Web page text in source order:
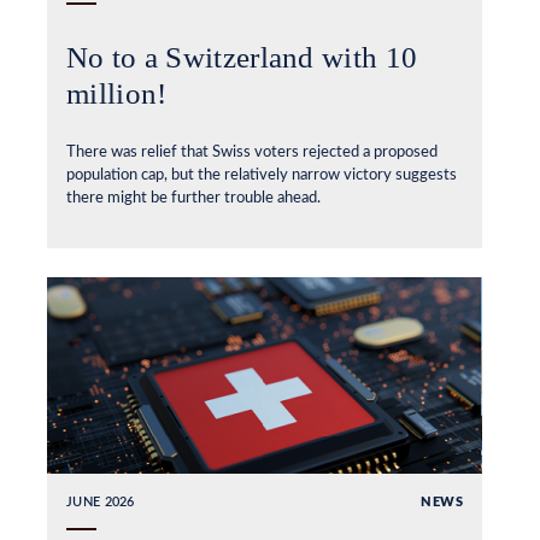
No to a Switzerland with 10
million!
There was relief that Swiss voters rejected a proposed
population cap, but the relatively narrow victory suggests
there might be further trouble ahead.
JUNE 2026 NEWS